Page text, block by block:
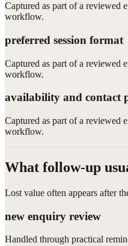
Captured as part of a reviewed
workflow.
preferred session format
Captured as part of a reviewed
workflow.
availability and contact
Captured as part of a reviewed
workflow.
What follow-up
Lost value often appears after
new enquiry review
Handled through practical